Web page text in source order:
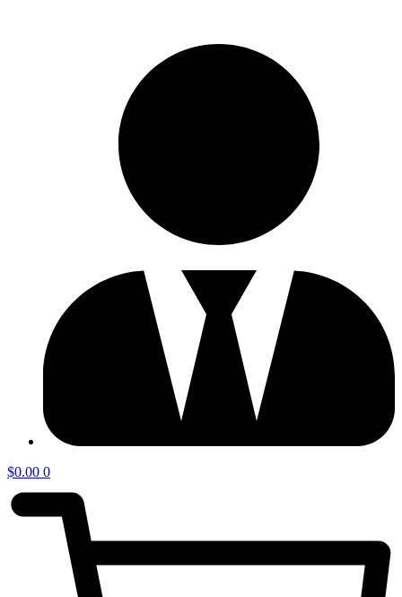
$0.00 0